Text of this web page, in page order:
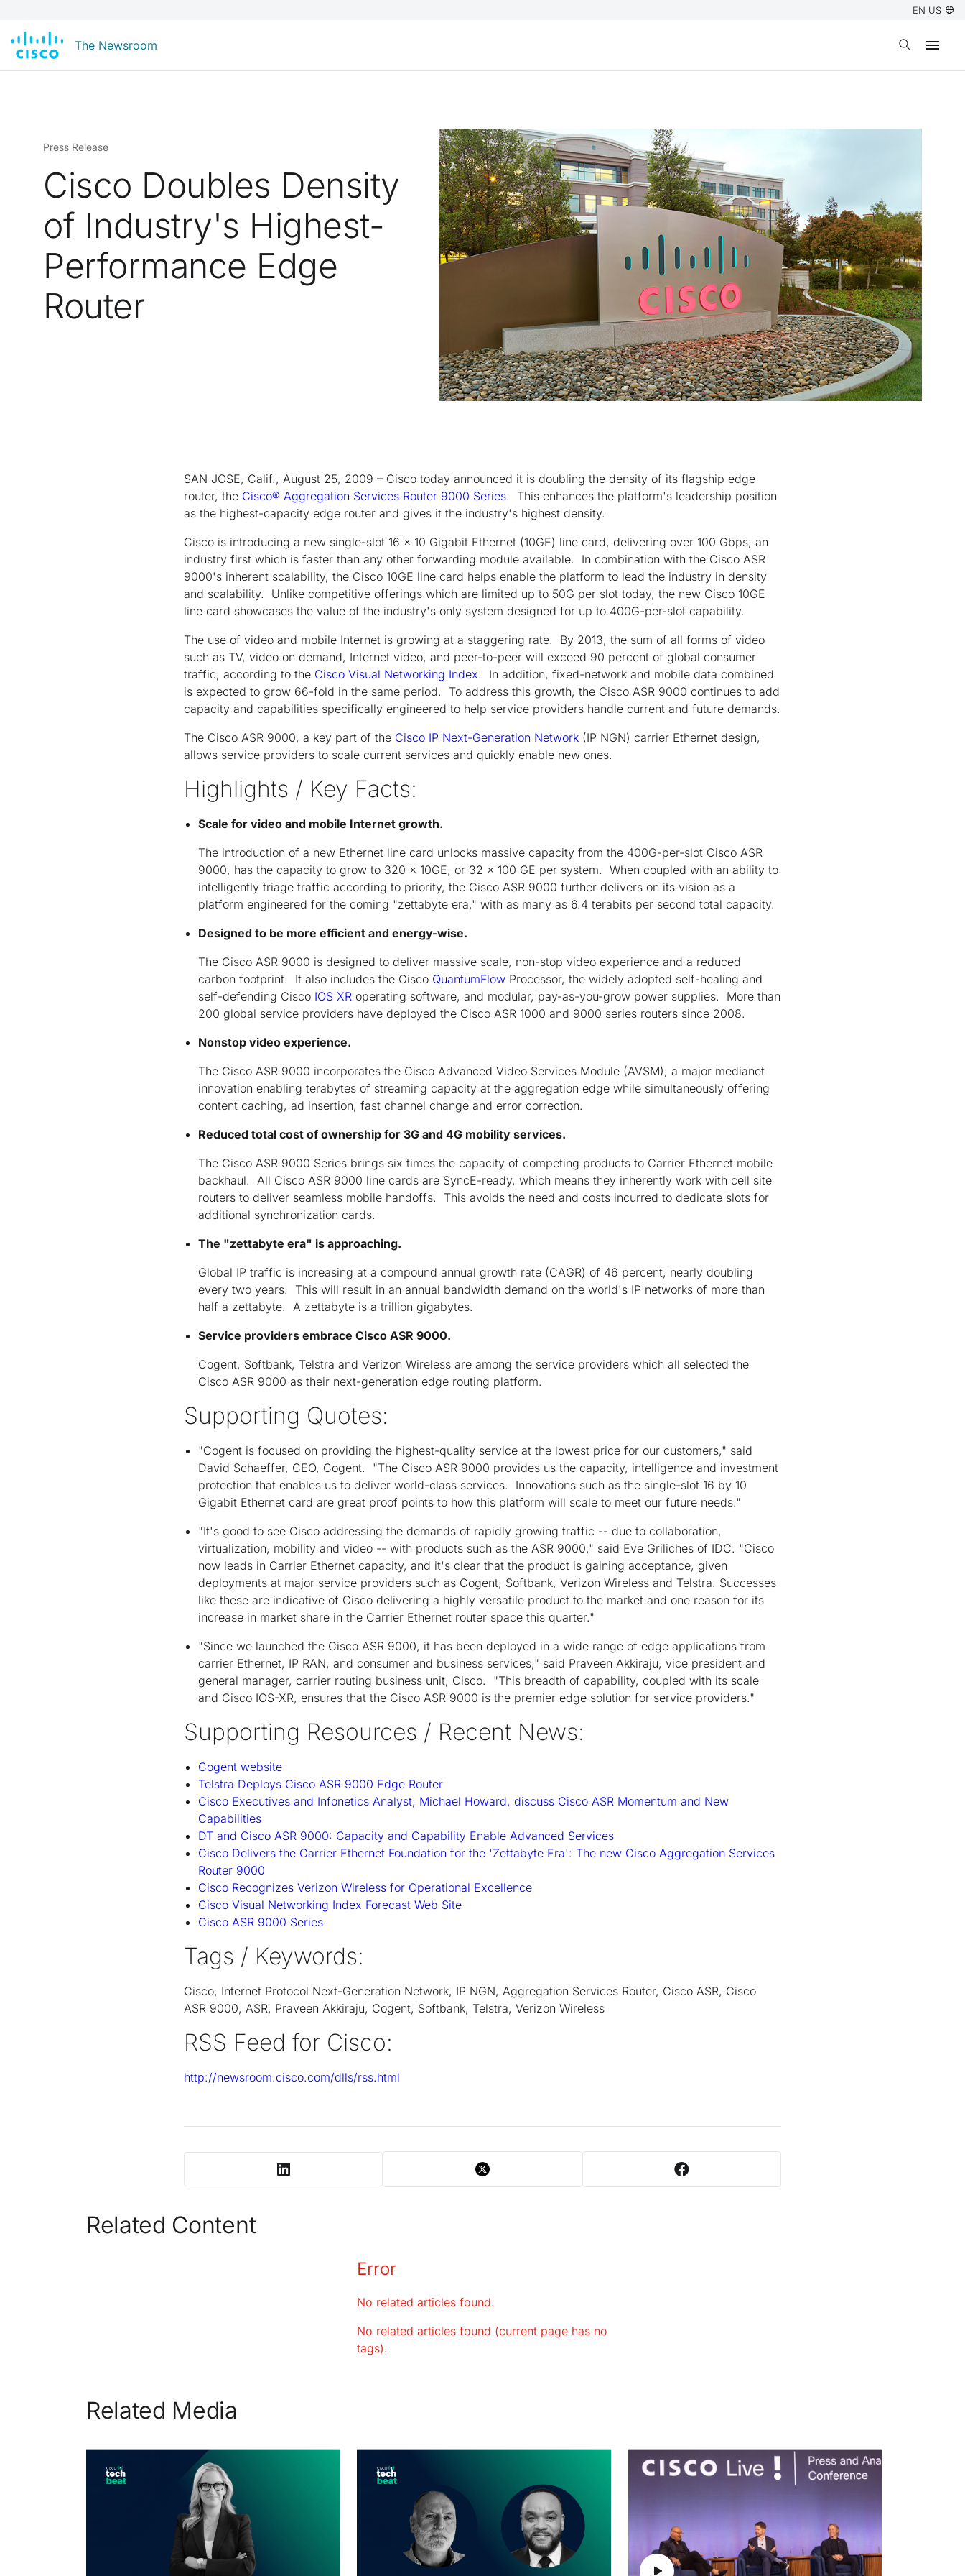
EN US
The Newsroom Open search
Press Release
Cisco Doubles Density
of Industry's Highest-
Performance Edge
Router
SAN JOSE, Calif., August 25, 2009 – Cisco today announced it is doubling the density of its flagship edge
router, the Cisco® Aggregation Services Router 9000 Series. This enhances the platform's leadership position
as the highest-capacity edge router and gives it the industry's highest density.
Cisco is introducing a new single-slot 16 x 10 Gigabit Ethernet (10GE) line card, delivering over 100 Gbps, an
industry first which is faster than any other forwarding module available. In combination with the Cisco ASR
9000's inherent scalability, the Cisco 10GE line card helps enable the platform to lead the industry in density
and scalability. Unlike competitive offerings which are limited up to 50G per slot today, the new Cisco 10GE
line card showcases the value of the industry's only system designed for up to 400G-per-slot capability.
The use of video and mobile Internet is growing at a staggering rate. By 2013, the sum of all forms of video
such as TV, video on demand, Internet video, and peer-to-peer will exceed 90 percent of global consumer
traffic, according to the Cisco Visual Networking Index. In addition, fixed-network and mobile data combined
is expected to grow 66-fold in the same period. To address this growth, the Cisco ASR 9000 continues to add
capacity and capabilities specifically engineered to help service providers handle current and future demands.
The Cisco ASR 9000, a key part of the Cisco IP Next-Generation Network (IP NGN) carrier Ethernet design,
allows service providers to scale current services and quickly enable new ones.
Highlights / Key Facts:
Scale for video and mobile Internet growth.
The introduction of a new Ethernet line card unlocks massive capacity from the 400G-per-slot Cisco ASR
9000, has the capacity to grow to 320 x 10GE, or 32 x 100 GE per system. When coupled with an ability to
intelligently triage traffic according to priority, the Cisco ASR 9000 further delivers on its vision as a
platform engineered for the coming "zettabyte era," with as many as 6.4 terabits per second total capacity.
Designed to be more efficient and energy-wise.
The Cisco ASR 9000 is designed to deliver massive scale, non-stop video experience and a reduced
carbon footprint. It also includes the Cisco QuantumFlow Processor, the widely adopted self-healing and
self-defending Cisco IOS XR operating software, and modular, pay-as-you-grow power supplies. More than
200 global service providers have deployed the Cisco ASR 1000 and 9000 series routers since 2008.
Nonstop video experience.
The Cisco ASR 9000 incorporates the Cisco Advanced Video Services Module (AVSM), a major medianet
innovation enabling terabytes of streaming capacity at the aggregation edge while simultaneously offering
content caching, ad insertion, fast channel change and error correction.
Reduced total cost of ownership for 3G and 4G mobility services.
The Cisco ASR 9000 Series brings six times the capacity of competing products to Carrier Ethernet mobile
backhaul. All Cisco ASR 9000 line cards are SyncE-ready, which means they inherently work with cell site
routers to deliver seamless mobile handoffs. This avoids the need and costs incurred to dedicate slots for
additional synchronization cards.
The "zettabyte era" is approaching.
Global IP traffic is increasing at a compound annual growth rate (CAGR) of 46 percent, nearly doubling
every two years. This will result in an annual bandwidth demand on the world's IP networks of more than
half a zettabyte. A zettabyte is a trillion gigabytes.
Service providers embrace Cisco ASR 9000.
Cogent, Softbank, Telstra and Verizon Wireless are among the service providers which all selected the
Cisco ASR 9000 as their next-generation edge routing platform.
Supporting Quotes:
"Cogent is focused on providing the highest-quality service at the lowest price for our customers," said
David Schaeffer, CEO, Cogent. "The Cisco ASR 9000 provides us the capacity, intelligence and investment
protection that enables us to deliver world-class services. Innovations such as the single-slot 16 by 10
Gigabit Ethernet card are great proof points to how this platform will scale to meet our future needs."
"It's good to see Cisco addressing the demands of rapidly growing traffic -- due to collaboration,
virtualization, mobility and video -- with products such as the ASR 9000," said Eve Griliches of IDC. "Cisco
now leads in Carrier Ethernet capacity, and it's clear that the product is gaining acceptance, given
deployments at major service providers such as Cogent, Softbank, Verizon Wireless and Telstra. Successes
like these are indicative of Cisco delivering a highly versatile product to the market and one reason for its
increase in market share in the Carrier Ethernet router space this quarter."
"Since we launched the Cisco ASR 9000, it has been deployed in a wide range of edge applications from
carrier Ethernet, IP RAN, and consumer and business services," said Praveen Akkiraju, vice president and
general manager, carrier routing business unit, Cisco. "This breadth of capability, coupled with its scale
and Cisco IOS-XR, ensures that the Cisco ASR 9000 is the premier edge solution for service providers."
Supporting Resources / Recent News:
Cogent website
Telstra Deploys Cisco ASR 9000 Edge Router
Cisco Executives and Infonetics Analyst, Michael Howard, discuss Cisco ASR Momentum and New
Capabilities
DT and Cisco ASR 9000: Capacity and Capability Enable Advanced Services
Cisco Delivers the Carrier Ethernet Foundation for the 'Zettabyte Era': The new Cisco Aggregation Services
Router 9000
Cisco Recognizes Verizon Wireless for Operational Excellence
Cisco Visual Networking Index Forecast Web Site
Cisco ASR 9000 Series
Tags / Keywords:
Cisco, Internet Protocol Next-Generation Network, IP NGN, Aggregation Services Router, Cisco ASR, Cisco
ASR 9000, ASR, Praveen Akkiraju, Cogent, Softbank, Telstra, Verizon Wireless
RSS Feed for Cisco:
http://newsroom.cisco.com/dlls/rss.html
Related Content
Error
No related articles found.
No related articles found (current page has no
tags).
Related Media